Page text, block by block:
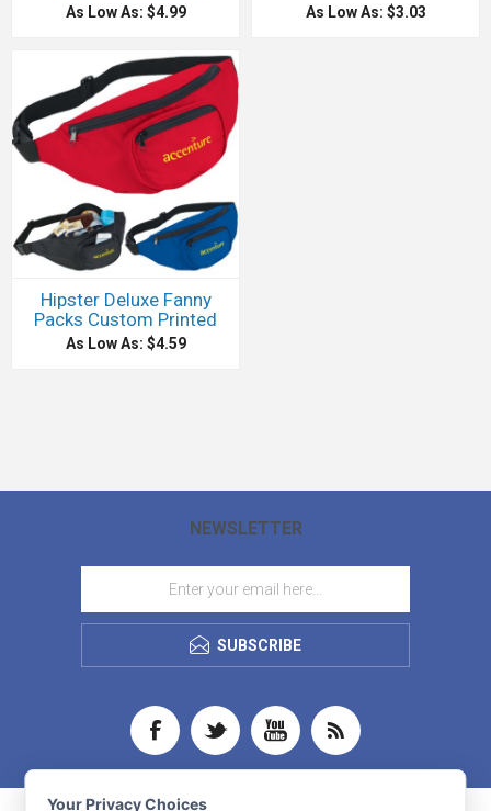
As Low As: $4.99 As Low As: $3.03
Hipster Deluxe Fanny
Packs Custom Printed
As Low As: $4.59
NEWSLETTER
SUBSCRIBE
Your Privacy Choices